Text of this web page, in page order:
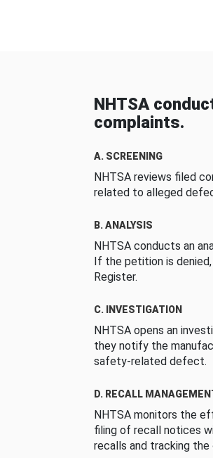
NHTSA
complaints.
A. SCREENING
NHTSA reviews filed
related to alleged
B. ANALYSIS
NHTSA conducts an
If the petition is
Register.
C. INVESTIGATION
NHTSA opens an
they notify the
safety-related defect.
D. RECALL
NHTSA monitors the
filing of recall notices
recalls and tracking